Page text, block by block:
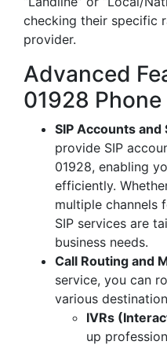
checking their specific
provider.
Advanced
01928
SIP Accounts and
provide SIP
01928, enabling
efficiently.
multiple channels
SIP services are
business needs.
Call Routing and
service, you can
various
IVRs
up